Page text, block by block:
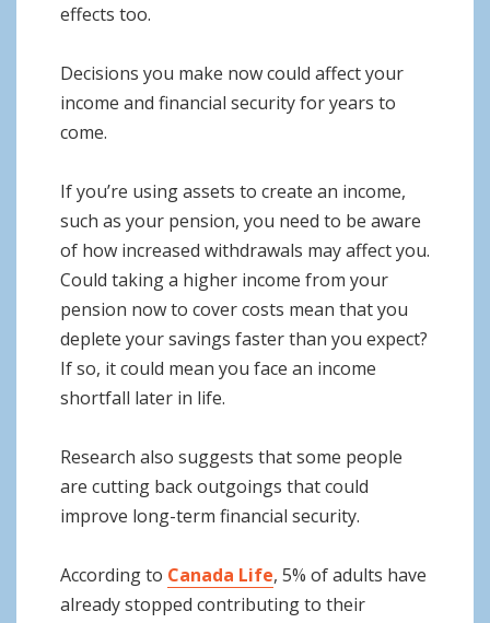
effects too.
Decisions you make now could affect your
income and financial security for years to
come.
If you’re using assets to create an income,
such as your pension, you need to be aware
of how increased withdrawals may affect you.
Could taking a higher income from your
pension now to cover costs mean that you
deplete your savings faster than you expect?
If so, it could mean you face an income
shortfall later in life.
Research also suggests that some people
are cutting back outgoings that could
improve long-term financial security.
According to Canada Life, 5% of adults have
already stopped contributing to their